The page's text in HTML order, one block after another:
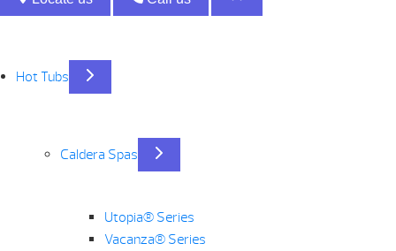
Hot Tubs
Caldera Spas
Utopia® Series
Vacanza® Series